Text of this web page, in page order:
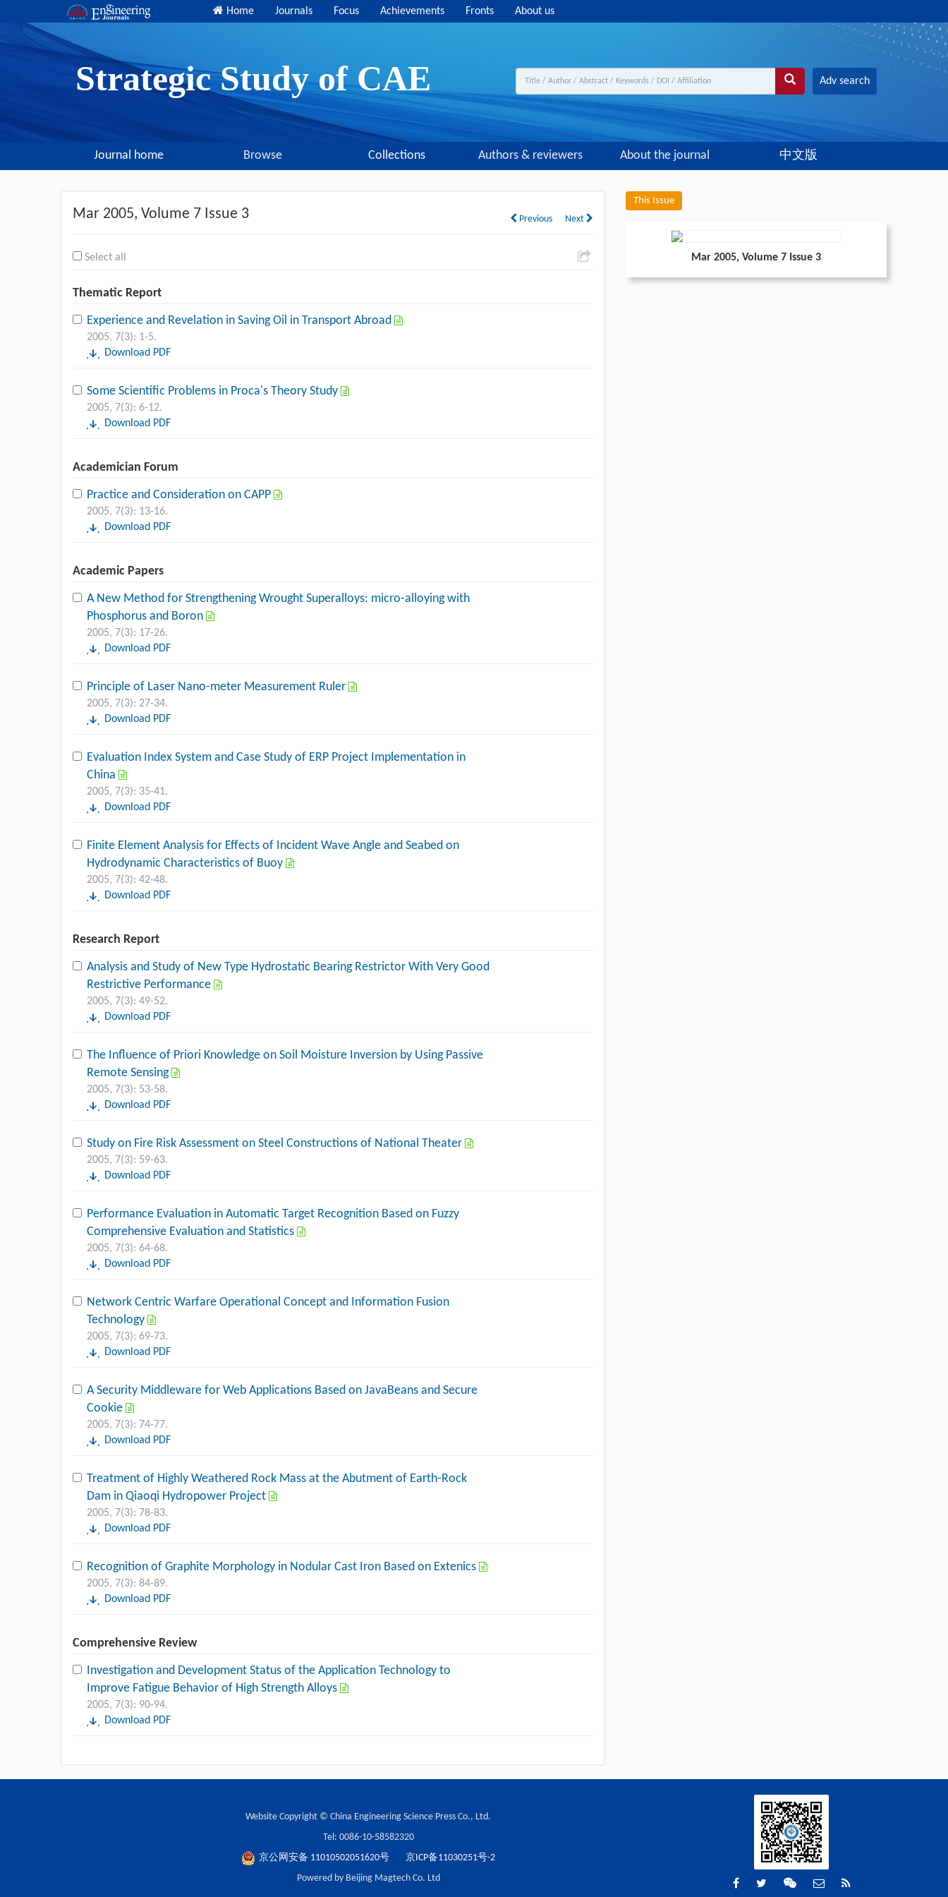
Home Journals Focus Achievements Fronts About us
Strategic Study of CAE Adv search
Journal home Browse Collections Authors & reviewers About the journal 中文版
Mar 2005, Volume 7 Issue 3 Previous Next
Select all
Thematic Report
Experience and Revelation in Saving Oil in Transport Abroad
2005, 7(3): 1-5.
Download PDF
Some Scientific Problems in Proca's Theory Study
2005, 7(3): 6-12.
Download PDF
Academician Forum
Practice and Consideration on CAPP
2005, 7(3): 13-16.
Download PDF
Academic Papers
A New Method for Strengthening Wrought Superalloys: micro-alloying with
Phosphorus and Boron
2005, 7(3): 17-26.
Download PDF
Principle of Laser Nano-meter Measurement Ruler
2005, 7(3): 27-34.
Download PDF
Evaluation Index System and Case Study of ERP Project Implementation in
China
2005, 7(3): 35-41.
Download PDF
Finite Element Analysis for Effects of Incident Wave Angle and Seabed on
Hydrodynamic Characteristics of Buoy
2005, 7(3): 42-48.
Download PDF
Research Report
Analysis and Study of New Type Hydrostatic Bearing Restrictor With Very Good
Restrictive Performance
2005, 7(3): 49-52.
Download PDF
The Influence of Priori Knowledge on Soil Moisture Inversion by Using Passive
Remote Sensing
2005, 7(3): 53-58.
Download PDF
Study on Fire Risk Assessment on Steel Constructions of National Theater
2005, 7(3): 59-63.
Download PDF
Performance Evaluation in Automatic Target Recognition Based on Fuzzy
Comprehensive Evaluation and Statistics
2005, 7(3): 64-68.
Download PDF
Network Centric Warfare Operational Concept and Information Fusion
Technology
2005, 7(3): 69-73.
Download PDF
A Security Middleware for Web Applications Based on JavaBeans and Secure
Cookie
2005, 7(3): 74-77.
Download PDF
Treatment of Highly Weathered Rock Mass at the Abutment of Earth-Rock
Dam in Qiaoqi Hydropower Project
2005, 7(3): 78-83.
Download PDF
Recognition of Graphite Morphology in Nodular Cast Iron Based on Extenics
2005, 7(3): 84-89.
Download PDF
Comprehensive Review
Investigation and Development Status of the Application Technology to
Improve Fatigue Behavior of High Strength Alloys
2005, 7(3): 90-94.
Download PDF
This Issue
Mar 2005, Volume 7 Issue 3
Website Copyright © China Engineering Science Press Co., Ltd.
Tel: 0086-10-58582320
京公网安备 11010502051620号
京ICP备11030251号-2
Powered by Beijing Magtech Co. Ltd